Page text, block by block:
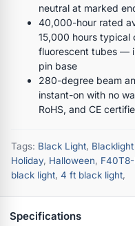
neutral at marked
40,000-hour rated
15,000 hours typical
fluorescent tubes —
pin base
280-degree beam
instant-on with no
RoHS, and CE
Tags: Black Light,
Holiday, Halloween, F40T8-
black light, 4 ft black light,
Specifications